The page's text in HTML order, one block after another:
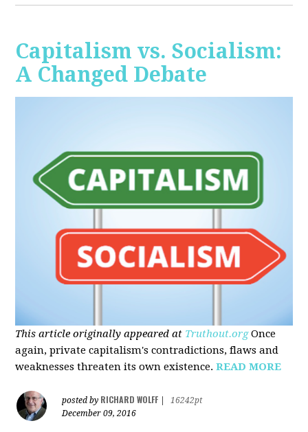
Capitalism vs. Socialism:
A Changed Debate
This article originally appeared at Truthout.org Once
again, private capitalism's contradictions, flaws and
weaknesses threaten its own existence.READ MORE
posted by RICHARD WOLFF
16242pt
December 09, 2016